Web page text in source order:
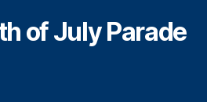
of July Parade